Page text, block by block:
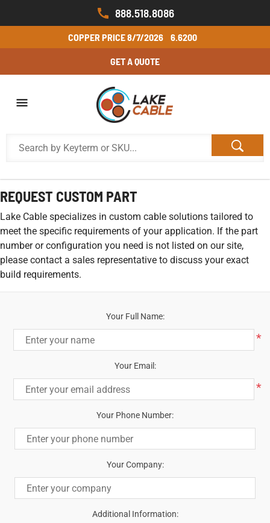
888.518.8086
COPPER PRICE8/7/2026 6.6200
GET A QUOTE
REQUEST CUSTOM PART
Lake Cable specializes in custom cable solutions tailored to
meet the specific requirements of your application. If the part
number or configuration you need is not listed on our site,
please contact a sales representative to discuss your exact
build requirements.
Your Full Name:
*
Your Email:
*
Your Phone Number:
Your Company:
Additional Information: